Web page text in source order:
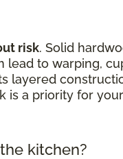
risk. Solid
to warping,
layered
is a priority for
kitchen?